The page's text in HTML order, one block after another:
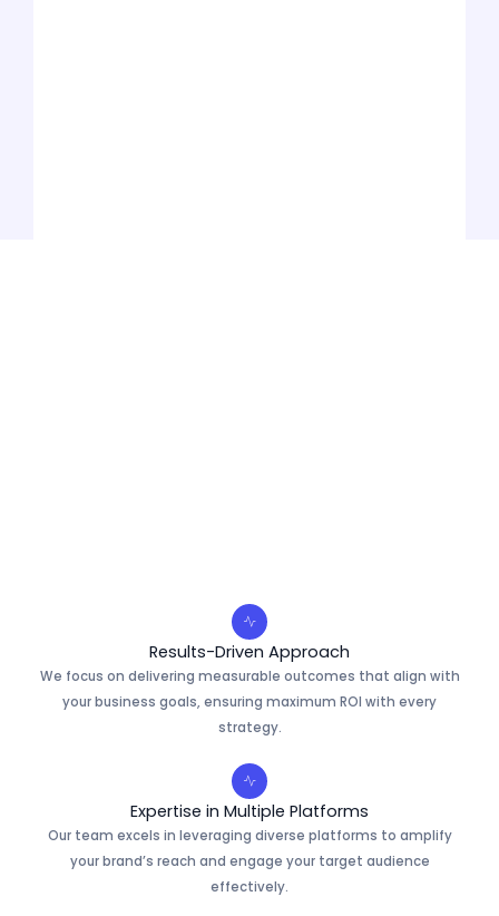
Results-Driven Approach
We focus on delivering measurable outcomes that align with
your business goals, ensuring maximum ROI with every
strategy.
Expertise in Multiple Platforms
Our team excels in leveraging diverse platforms to amplify
your brand’s reach and engage your target audience
effectively.